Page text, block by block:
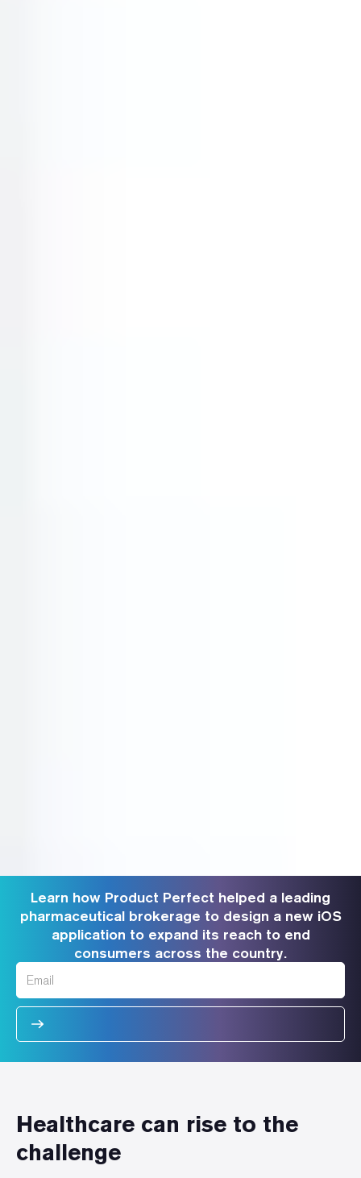
Learn how Product Perfect helped a leading
pharmaceutical brokerage to design a new iOS
application to expand its reach to end
consumers across the country.
Healthcare can rise to the
challenge